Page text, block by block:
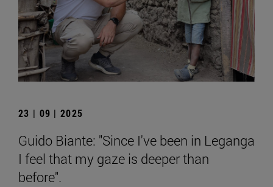
23 | 09 | 2025
Guido Biante: "Since I've been in Leganga
I feel that my gaze is deeper than
before".